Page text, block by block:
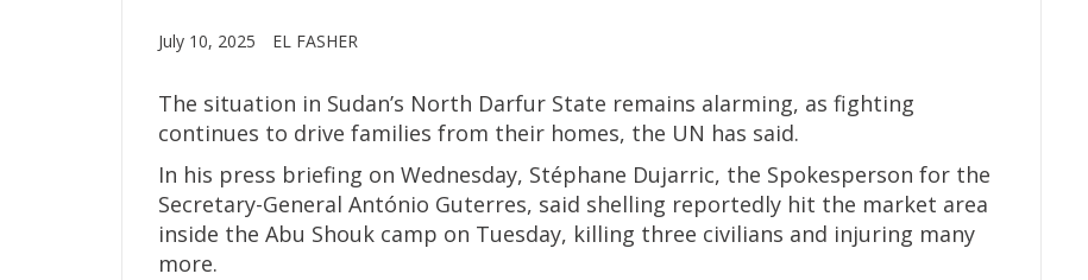
July 10, 2025 EL FASHER
The situation in Sudan’s North Darfur State remains alarming, as fighting
continues to drive families from their homes, the UN has said.
In his press briefing on Wednesday, Stéphane Dujarric, the Spokesperson for the
Secretary-General António Guterres, said shelling reportedly hit the market area
inside the Abu Shouk camp on Tuesday, killing three civilians and injuring many
more.